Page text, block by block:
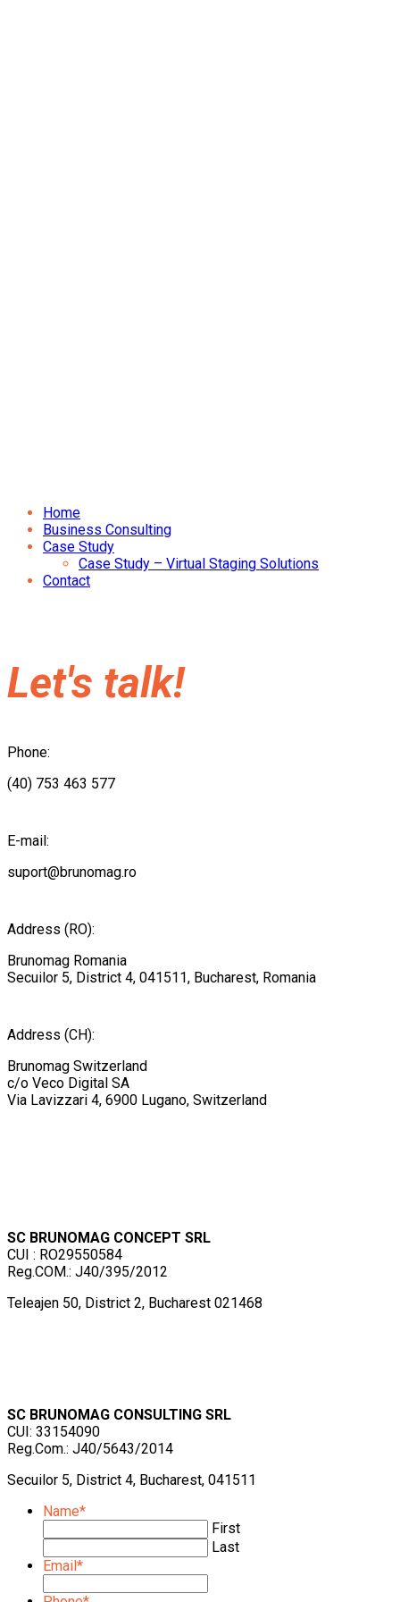
Home
Business Consulting
Case Study
Case Study – Virtual Staging Solutions
Contact
Let's talk!
Phone:
(40) 753 463 577
E-mail:
suport@brunomag.ro
Address (RO):
Brunomag Romania
Secuilor 5, District 4, 041511, Bucharest, Romania
Address (CH):
Brunomag Switzerland
c/o Veco Digital SA
Via Lavizzari 4, 6900 Lugano, Switzerland
SC BRUNOMAG CONCEPT SRL
CUI : RO29550584
Reg.COM.: J40/395/2012
Teleajen 50, District 2, Bucharest 021468
SC BRUNOMAG CONSULTING SRL
CUI: 33154090
Reg.Com.: J40/5643/2014
Secuilor 5, District 4, Bucharest, 041511
Name*
First
Last
Email*